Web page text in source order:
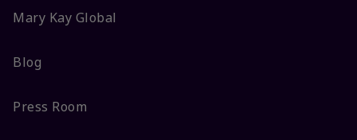
Mary Kay Global
Blog
Press Room